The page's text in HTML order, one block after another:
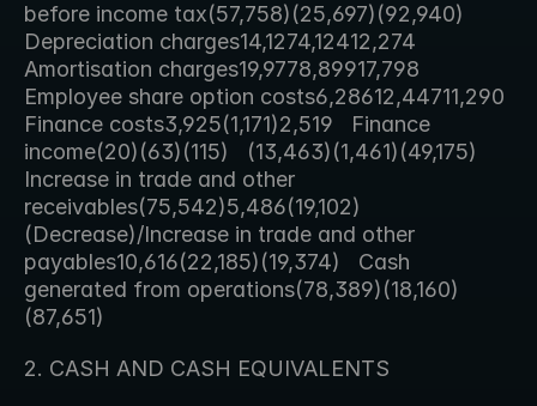
before income tax(57,758)(25,697)(92,940)
Depreciation charges14,1274,12412,274
Amortisation charges19,9778,89917,798
Employee share option costs6,28612,44711,290
Finance costs3,925(1,171)2,519   Finance
income(20)(63)(115)   (13,463)(1,461)(49,175)
Increase in trade and other
receivables(75,542)5,486(19,102)
(Decrease)/Increase in trade and other
payables10,616(22,185)(19,374)   Cash
generated from operations(78,389)(18,160)
(87,651)
2. CASH AND CASH EQUIVALENTS